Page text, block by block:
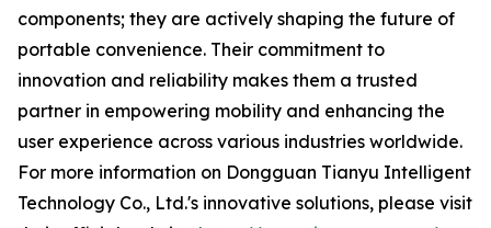
components; they are actively shaping the future of
portable convenience. Their commitment to
innovation and reliability makes them a trusted
partner in empowering mobility and enhancing the
user experience across various industries worldwide.
For more information on Dongguan Tianyu Intelligent
Technology Co., Ltd.'s innovative solutions, please visit